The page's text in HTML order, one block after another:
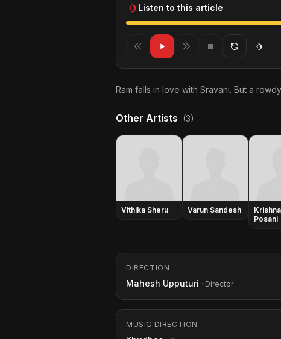
Listen to this article
Ram falls in love with Sravani. But a
Other Artists (3)
Vithika Sheru Varun Sandesh
Posani
DIRECTION
Mahesh Upputuri · Director
MUSIC DIRECTION